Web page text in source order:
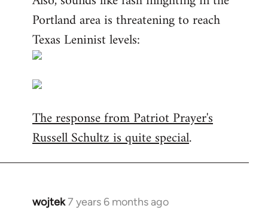
Portland area is threatening to reach
Texas Leninist levels:
The response from Patriot Prayer's
Russell Schultz is quite special.
wojtek7 years 6 months ago
In